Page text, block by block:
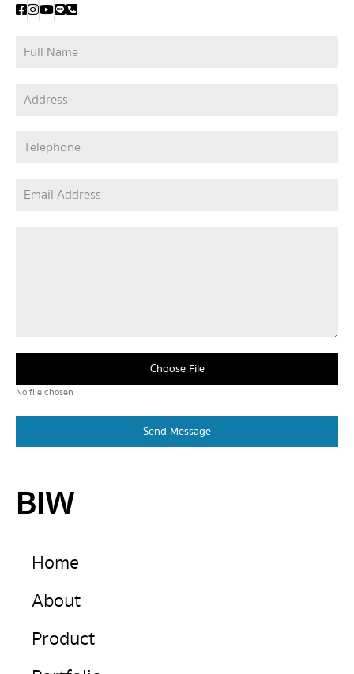
Choose File
No file chosen
Send Message
BIW
Home
About
Product